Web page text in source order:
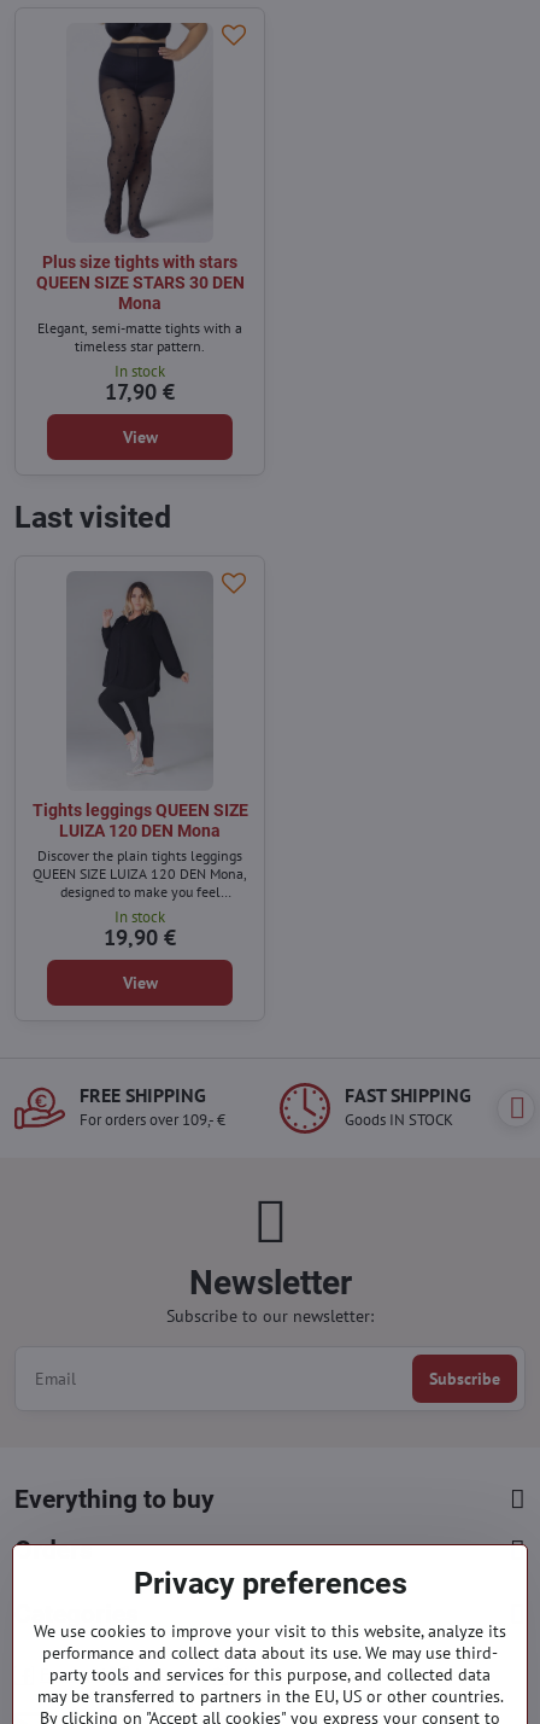
Plus size tights with stars
QUEEN SIZE STARS 30 DEN
Mona
Elegant, semi-matte tights with a
timeless star pattern.
In stock
17,90 €
View
Last visited
Tights leggings QUEEN SIZE
LUIZA 120 DEN Mona
Discover the plain tights leggings
QUEEN SIZE LUIZA 120 DEN Mona,
designed to make you feel
confident and unique.
In stock
19,90 €
View
FREE SHIPPING
For orders over 109,- €
FAST SHIPPING
Goods IN STOCK
Newsletter
Subscribe to our newsletter:
Subscribe
Everything to buy
Orders
Facebook Instagram Pinterest
Privacy preferences
We use cookies to improve your visit to this website, analyze its
performance and collect data about its use. We may use third-
party tools and services for this purpose, and collected data
may be transferred to partners in the EU, US or other countries.
By clicking on "Accept all cookies" you express your consent to